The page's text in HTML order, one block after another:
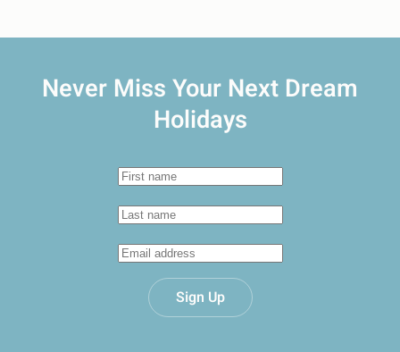
Never Miss Your Next Dream
Holidays
Sign Up